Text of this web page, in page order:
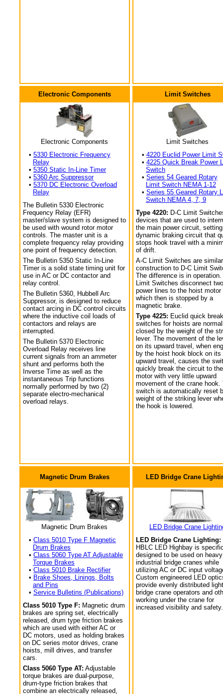
Electronic Components
Electronic Components
• 5330 Electronic Frequency
Relay
• 5350 Static In-Line Timer
• 5360 Arc Suppressor
• 5370 DC Electronic Overload
Relay
The Bulletin 5330 Electronic
Frequency Relay (EFR)
master/slave system is designed to
be used with wound rotor motor
controls. The master unit is a
complete frequency relay providing
one point of frequency detection.
The Bulletin 5350 Static In-Line
Timer is a solid state timing unit for
use in AC or DC contactor and
relay control.
The Bulletin 5360, Hubbell Arc
Suppressor, is designed to reduce
contact arcing in DC control circuits
where the inductive coil loads of
contactors and relays are
interrupted.
The Bulletin 5370 Electronic
Overload Relay receives line
current signals from an ammeter
shunt and performs both the
Inverse Time as well as the
instantaneous Trip functions
normally performed by two (2)
separate electro-mechanical
overload relays.
Limit Switches
Limit Switches
• 4220 Euclid Power Limit
• 4225 Quick Break Power
Switch
• Series 54 Geared Rotary
Limit Switch NEMA 1-12
• Series 55 Geared Rotary
Switch NEMA 4, 7, 9
Type 4220: D-C Limit
devices that are used to
the main power circuit,
dynamic braking circuit that
stops hook travel with a
of drift.
A-C Limit Switches are
construction to D-C Limit
The difference is in operation.
Limit Switches disconnect two
power lines to the hoist motor
which then is stopped by a
magnetic brake.
Type 4225: Euclid quick
switches for hoists are
closed by the weight of the
lever. The movement of the
on its upward travel, when
by the hoist hook block on its
upward travel, causes the
quickly break the circuit to the
motor with very little upward
movement of the crane hook.
switch is automatically reset
weight of the striking lever
the hook is lowered.
Magnetic Drum Brakes
Magnetic Drum Brakes
• Class 5010 Type F Magnetic
Drum Brakes
• Class 5060 Type AT Adjustable
Torque Brakes
• Class 5010 Brake Rectifier
• Brake Shoes, Linings, Bolts
and Pins
• Service Bulletins (Publications)
Class 5010 Type F: Magnetic drum
brakes are spring set, electrically
released, drum type friction brakes
which are used with either AC or
DC motors, used as holding brakes
on DC series motor drives, crane
hoists, mill drives, and transfer
cars.
Class 5060 Type AT: Adjustable
torque brakes are dual-purpose,
drum-type friction brakes that
combine an electrically released,
LED Bridge Crane
LED Bridge Crane
LED Bridge Crane Lighting:
HBLC LED Highbay is
designed to be used on heavy
industrial bridge cranes while
utilizing AC or DC input
Custom engineered LED
provide evenly distributed
bridge crane operators and
working under the crane for
increased visibility and safety.